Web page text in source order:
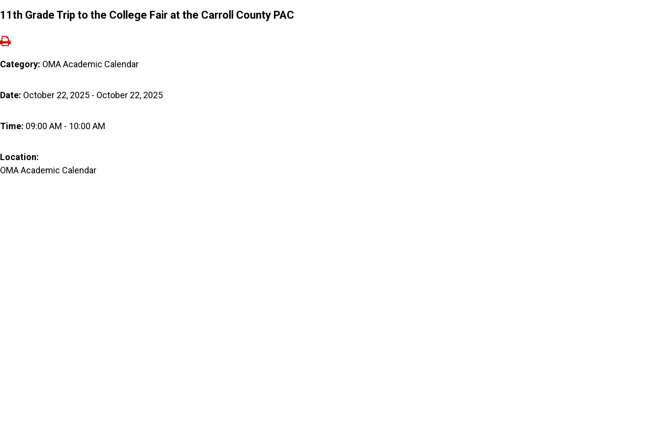
11th Grade Trip to the College Fair at the Carroll County PAC
Category: OMA Academic Calendar
Date: October 22, 2025 - October 22, 2025
Time: 09:00 AM - 10:00 AM
Location:
OMA Academic Calendar